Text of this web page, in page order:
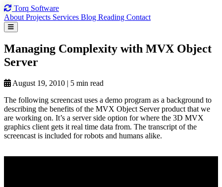
Torq Software
About Projects Services Blog Reading Contact
Managing Complexity with MVX Object
Server
August 19, 2010 | 5 min read
The following screencast uses a demo program as a background to
describing the benefits of the MVX Object Server product that we
are working on. It’s a server side option for where the 3D MVX
graphics client gets it real time data from. The transcript of the
screencast is included for robots and humans alike.